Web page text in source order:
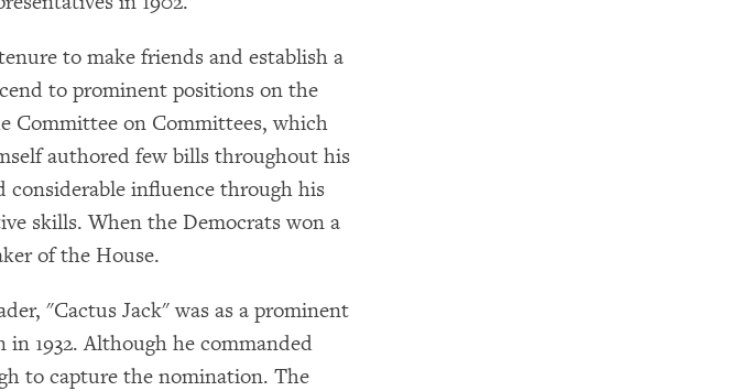
to make friends and establish a
to prominent positions on the
Committee on Committees, which
authored few bills throughout his
influence through his
skills. When the Democrats won a
of the House.
"Cactus Jack" was as a prominent
1932. Although he commanded
to capture the nomination. The